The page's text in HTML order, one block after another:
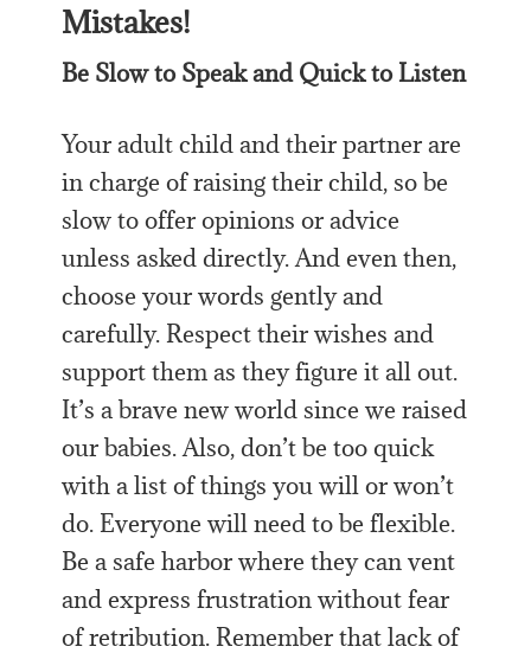
Mistakes!
Be Slow to Speak and Quick to Listen
Your adult child and their partner are
in charge of raising their child, so be
slow to offer opinions or advice
unless asked directly. And even then,
choose your words gently and
carefully. Respect their wishes and
support them as they figure it all out.
It’s a brave new world since we raised
our babies. Also, don’t be too quick
with a list of things you will or won’t
do. Everyone will need to be flexible.
Be a safe harbor where they can vent
and express frustration without fear
of retribution. Remember that lack of